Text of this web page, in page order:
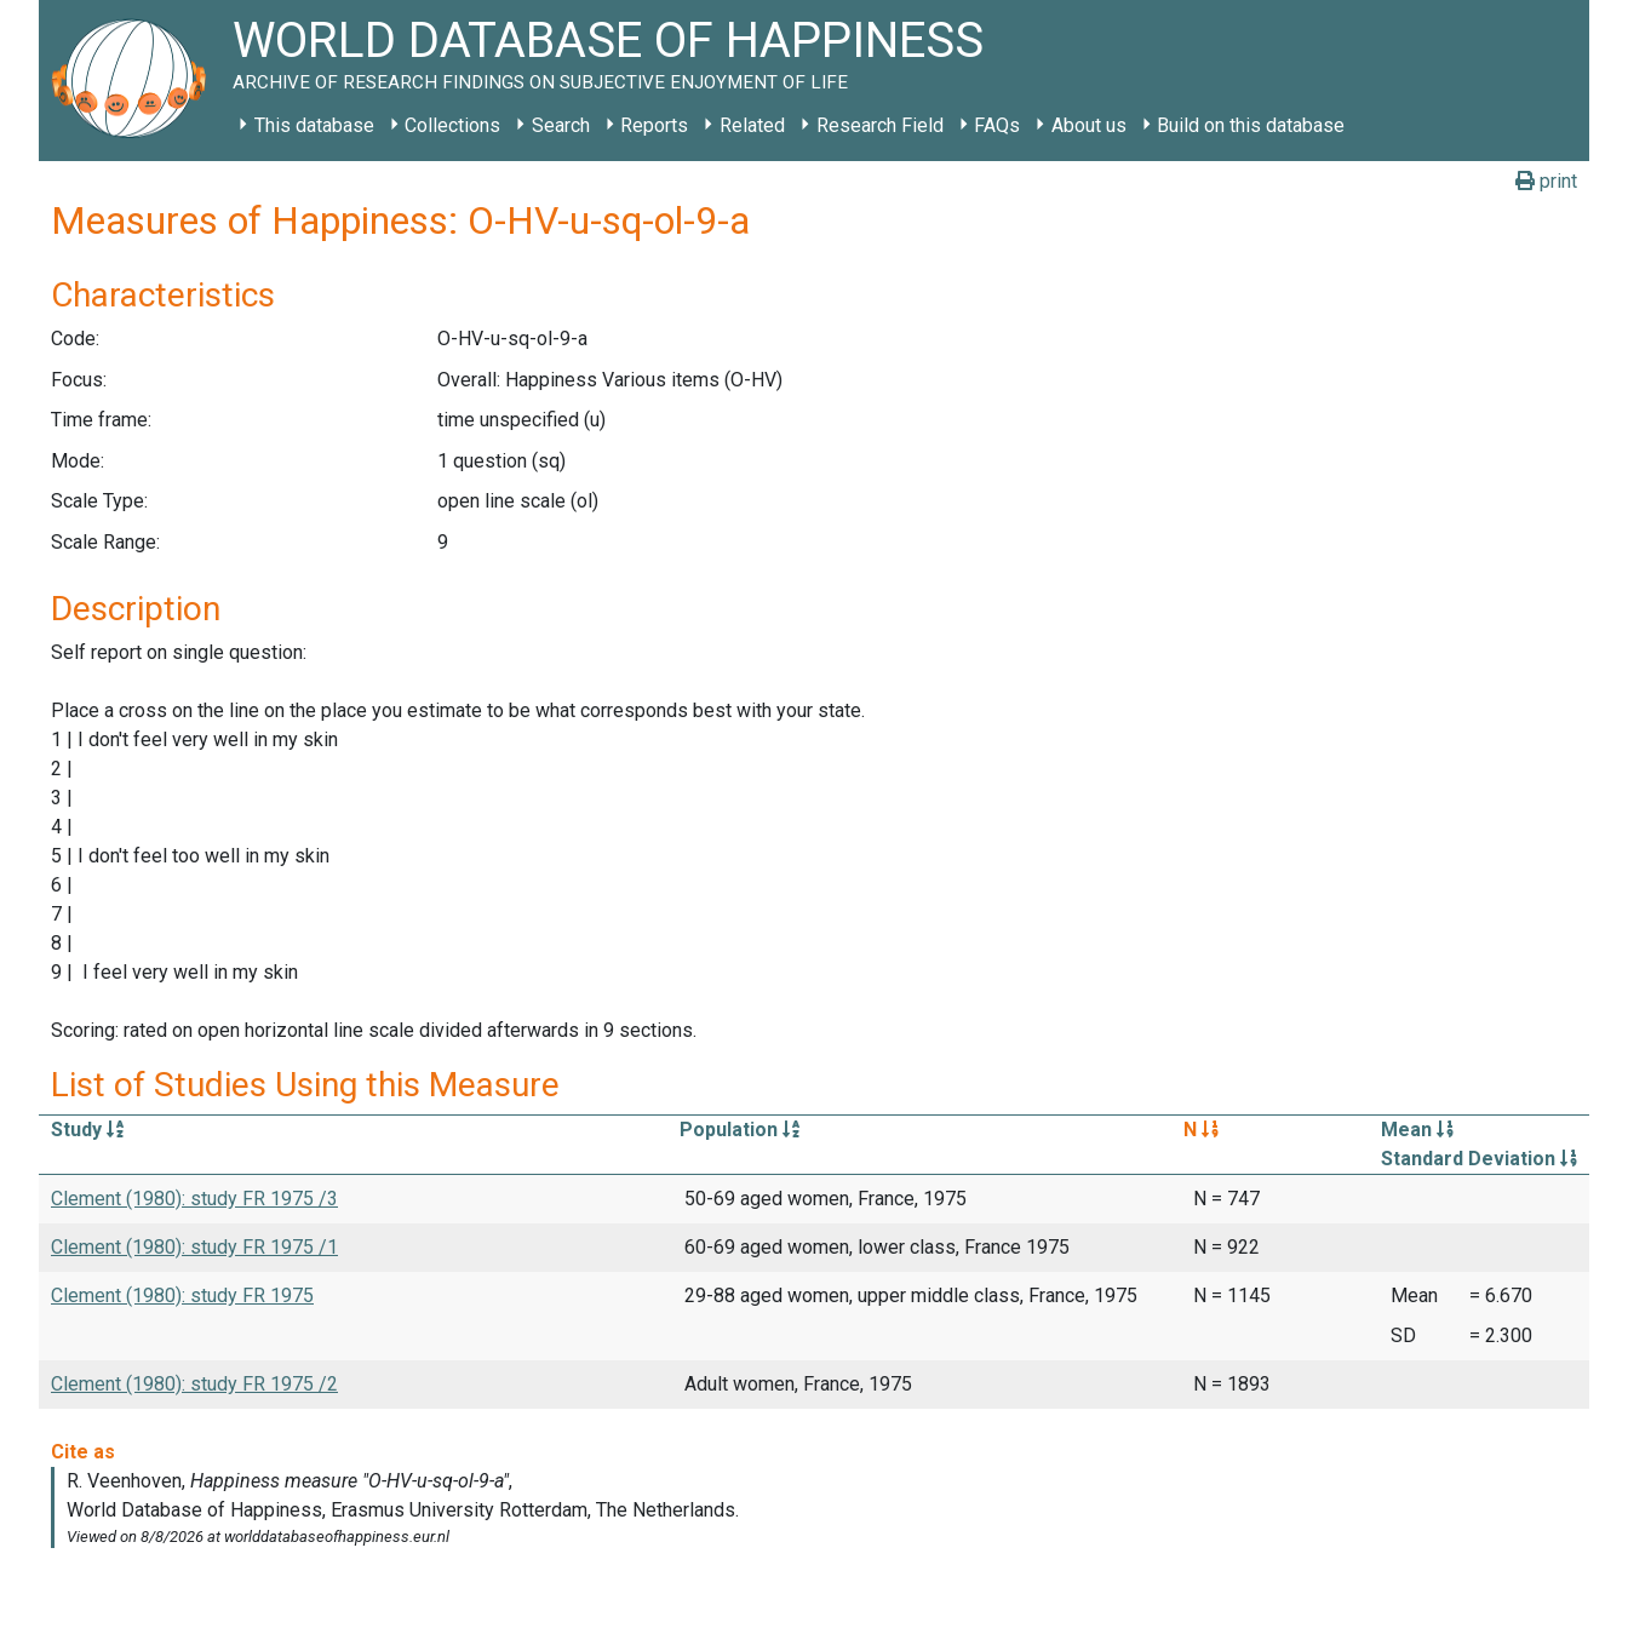
WORLD DATABASE OF HAPPINESS
ARCHIVE OF RESEARCH FINDINGS ON SUBJECTIVE ENJOYMENT OF LIFE
This database Collections Search Reports Related Research Field FAQs About us Build on this database
print
Measures of Happiness: O-HV-u-sq-ol-9-a
Characteristics
Code:
O-HV-u-sq-ol-9-a
Focus:
Overall: Happiness Various items (O-HV)
Time frame:
time unspecified (u)
Mode:
1 question (sq)
Scale Type:
open line scale (ol)
Scale Range:
9
Description
Self report on single question:
Place a cross on the line on the place you estimate to be what corresponds best with your state.
1 | I don't feel very well in my skin
2 |
3 |
4 |
5 | I don't feel too well in my skin
6 |
7 |
8 |
9 | I feel very well in my skin
Scoring: rated on open horizontal line scale divided afterwards in 9 sections.
List of Studies Using this Measure
Study Population N
Mean
Standard Deviation
Clement (1980): study FR 1975 /3
50-69 aged women, France, 1975 N = 747
Clement (1980): study FR 1975 /1 60-69 aged women, lower class, France 1975 N = 922
Clement (1980): study FR 1975 29-88 aged women, upper middle class, France, 1975 N = 1145 Mean
= 6.670
SD
= 2.300
Clement (1980): study FR 1975 /2 Adult women, France, 1975 N = 1893